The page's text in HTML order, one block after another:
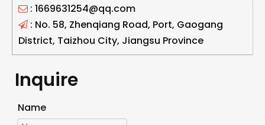
 : 1669631254@qq.com
 : No. 58, Zhenqiang Road, Port, Gaogang
District, Taizhou City, Jiangsu Province
Inquire
Name